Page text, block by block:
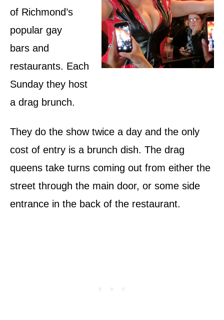
of Richmond’s
popular gay
bars and
restaurants. Each
Sunday they host
a drag brunch.
They do the show twice a day and the only
cost of entry is a brunch dish. The drag
queens take turns coming out from either the
street through the main door, or some side
entrance in the back of the restaurant.